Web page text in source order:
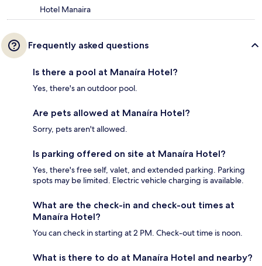
Hotel Manaira
Frequently asked questions
Is there a pool at Manaíra Hotel?
Yes, there's an outdoor pool.
Are pets allowed at Manaíra Hotel?
Sorry, pets aren't allowed.
Is parking offered on site at Manaíra Hotel?
Yes, there's free self, valet, and extended parking. Parking
spots may be limited. Electric vehicle charging is available.
What are the check-in and check-out times at
Manaíra Hotel?
You can check in starting at 2 PM. Check-out time is noon.
What is there to do at Manaíra Hotel and nearby?